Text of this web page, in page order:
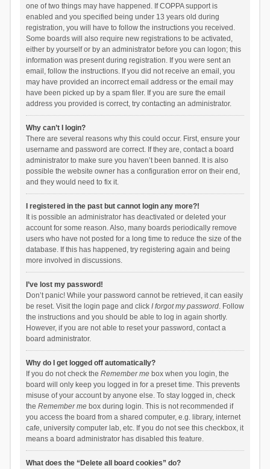
one of two things may have happened. If COPPA support is
enabled and you specified being under 13 years old during
registration, you will have to follow the instructions you received.
Some boards will also require new registrations to be activated,
either by yourself or by an administrator before you can logon; this
information was present during registration. If you were sent an
email, follow the instructions. If you did not receive an email, you
may have provided an incorrect email address or the email may
have been picked up by a spam filer. If you are sure the email
address you provided is correct, try contacting an administrator.
Why can’t I login?
There are several reasons why this could occur. First, ensure your
username and password are correct. If they are, contact a board
administrator to make sure you haven’t been banned. It is also
possible the website owner has a configuration error on their end,
and they would need to fix it.
I registered in the past but cannot login any more?!
It is possible an administrator has deactivated or deleted your
account for some reason. Also, many boards periodically remove
users who have not posted for a long time to reduce the size of the
database. If this has happened, try registering again and being
more involved in discussions.
I’ve lost my password!
Don’t panic! While your password cannot be retrieved, it can easily
be reset. Visit the login page and click I forgot my password. Follow
the instructions and you should be able to log in again shortly.
However, if you are not able to reset your password, contact a
board administrator.
Why do I get logged off automatically?
If you do not check the Remember mebox when you login, the
board will only keep you logged in for a preset time. This prevents
misuse of your account by anyone else. To stay logged in, check
the Remember mebox during login. This is not recommended if
you access the board from a shared computer, e.g. library, internet
cafe, university computer lab, etc. If you do not see this checkbox, it
means a board administrator has disabled this feature.
What does the “Delete all board cookies” do?